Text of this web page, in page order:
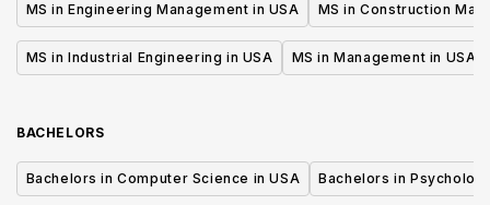
MS in Engineering Management in USA MS in Construction
MS in Industrial Engineering in USA MS in Management in USA
BACHELORS
Bachelors in Computer Science in USA Bachelors in